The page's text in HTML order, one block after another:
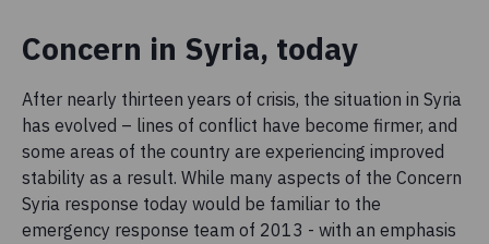
Concern in Syria, today
After nearly thirteen years of crisis, the situation in Syria
has evolved – lines of conflict have become firmer, and
some areas of the country are experiencing improved
stability as a result. While many aspects of the Concern
Syria response today would be familiar to the
emergency response team of 2013 - with an emphasis